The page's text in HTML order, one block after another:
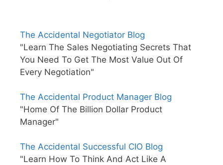
The Accidental Negotiator Blog
"Learn The Sales Negotiating Secrets That
You Need To Get The Most Value Out Of
Every Negotiation"
The Accidental Product Manager Blog
"Home Of The Billion Dollar Product
Manager"
The Accidental Successful CIO Blog
"Learn How To Think And Act Like A